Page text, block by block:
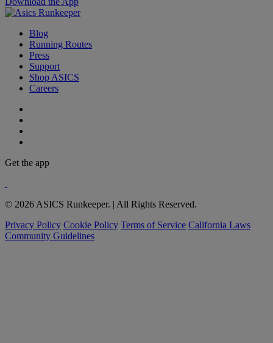
Blog
Running Routes
Press
Support
Shop ASICS
Careers
Get the app
© 2026 ASICS Runkeeper. | All Rights Reserved.
Privacy Policy Cookie Policy Terms of Service California Laws
Community Guidelines